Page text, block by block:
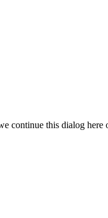
continue this dialog here